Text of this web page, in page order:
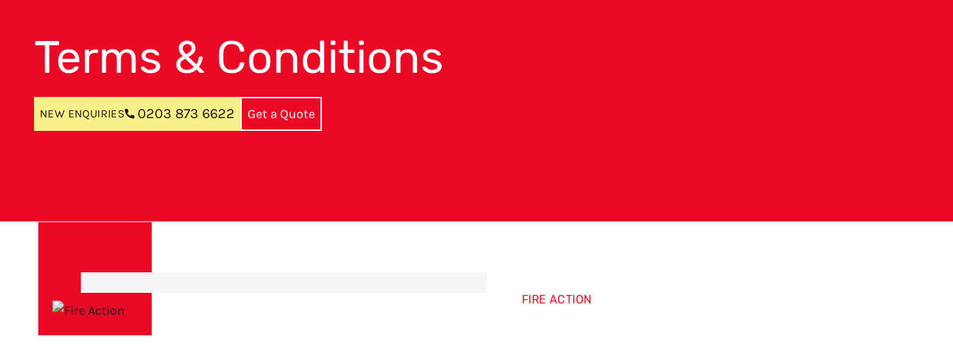
Terms & Conditions
NEW ENQUIRIES 0203 873 6622 Get a Quote
FIRE ACTION